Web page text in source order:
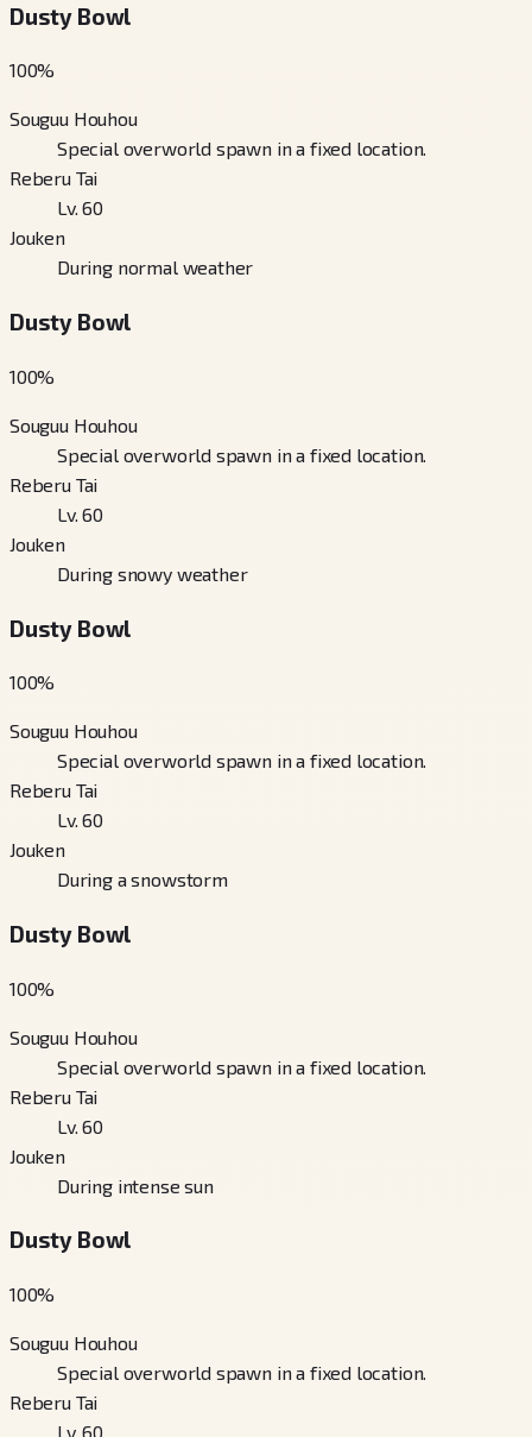
Dusty Bowl
100%
Souguu Houhou
Special overworld spawn in a fixed location.
Reberu Tai
Lv. 60
Jouken
During normal weather
Dusty Bowl
100%
Souguu Houhou
Special overworld spawn in a fixed location.
Reberu Tai
Lv. 60
Jouken
During snowy weather
Dusty Bowl
100%
Souguu Houhou
Special overworld spawn in a fixed location.
Reberu Tai
Lv. 60
Jouken
During a snowstorm
Dusty Bowl
100%
Souguu Houhou
Special overworld spawn in a fixed location.
Reberu Tai
Lv. 60
Jouken
During intense sun
Dusty Bowl
100%
Souguu Houhou
Special overworld spawn in a fixed location.
Reberu Tai
Lv. 60